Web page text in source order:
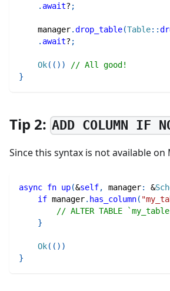
. await? ;
    manager
.drop_table(Table::
. await? ;
Ok( ( ) )
// All good!
}
Tip 2: ADD COLUMN IF
Since this syntax is not available on
async fn up(&self, manager: &
if manager. has_column(
// ALTER TABLE
}
Ok( ( ) )
}